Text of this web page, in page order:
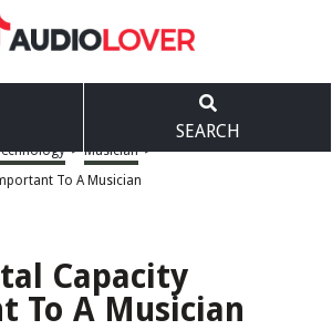
SEARCH
> Musician >
To A Musician
Capacity
To A Musician